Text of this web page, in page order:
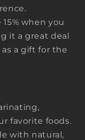
15% when you
it a great deal
a gift for the
favorite foods.
with natural,